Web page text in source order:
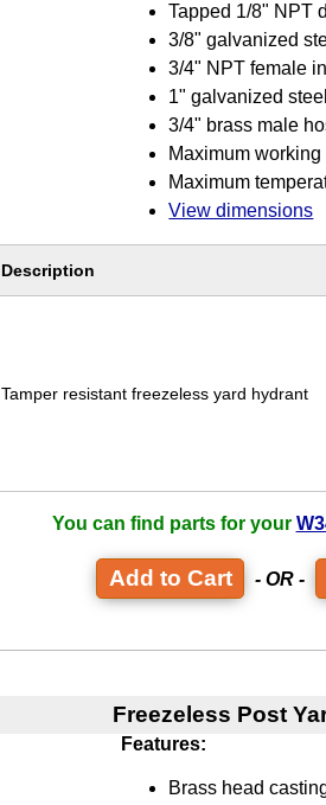
Tapped 1/8" NPT
3/8" galvanized
3/4" NPT female
1" galvanized
3/4" brass male
Maximum working
Maximum
View dimensions
Description
Tamper resistant freezeless yard hydrant
You can find parts for your
- OR -
Freezeless Post
Features:
Brass head